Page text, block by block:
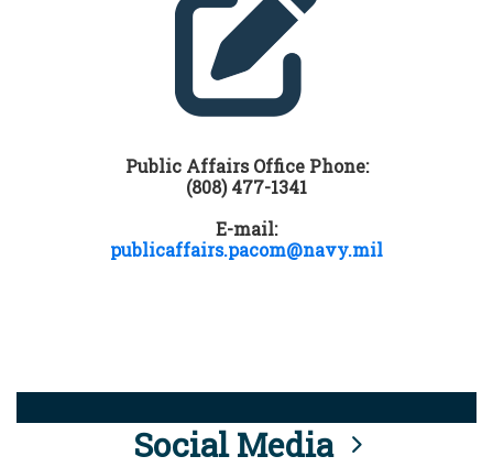
Public Affairs Office Phone:
(808) 477-1341
E-mail:
publicaffairs.pacom@navy.mil
Social Media